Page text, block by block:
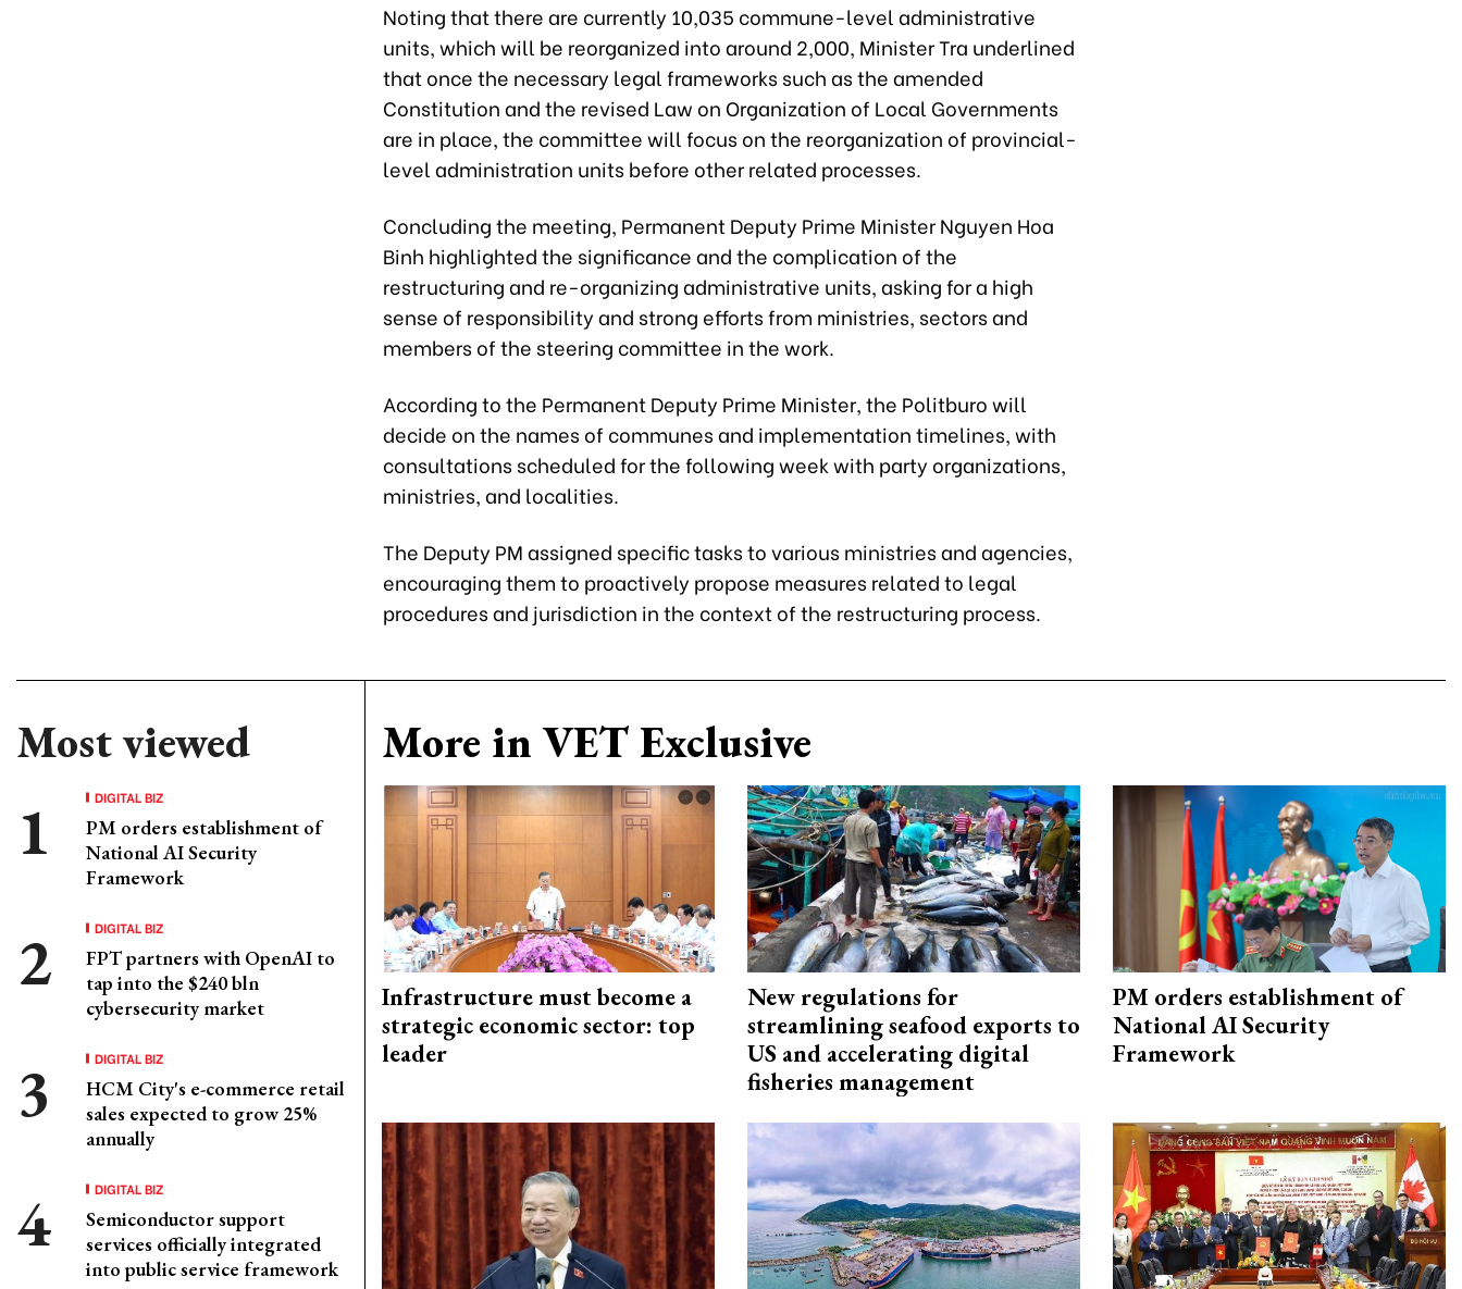
Noting that there are currently 10,035 commune-level administrative
units, which will be reorganized into around 2,000, Minister Tra underlined
that once the necessary legal frameworks such as the amended
Constitution and the revised Law on Organization of Local Governments
are in place, the committee will focus on the reorganization of provincial-
level administration units before other related processes.
Concluding the meeting, Permanent Deputy Prime Minister Nguyen Hoa
Binh highlighted the significance and the complication of the
restructuring and re-organizing administrative units, asking for a high
sense of responsibility and strong efforts from ministries, sectors and
members of the steering committee in the work.
According to the Permanent Deputy Prime Minister, the Politburo will
decide on the names of communes and implementation timelines, with
consultations scheduled for the following week with party organizations,
ministries, and localities.
The Deputy PM assigned specific tasks to various ministries and agencies,
encouraging them to proactively propose measures related to legal
procedures and jurisdiction in the context of the restructuring process.
Most viewed
DIGITAL BIZ
PM orders establishment of
National AI Security
Framework
DIGITAL BIZ
FPT partners with OpenAI to
tap into the $240 bln
cybersecurity market
DIGITAL BIZ
HCM City's e-commerce retail
sales expected to grow 25%
annually
DIGITAL BIZ
Semiconductor support
services officially integrated
into public service framework
More in VET Exclusive
Infrastructure must become a
strategic economic sector: top
leader
New regulations for
streamlining seafood exports to
US and accelerating digital
fisheries management
PM orders establishment of
National AI Security
Framework